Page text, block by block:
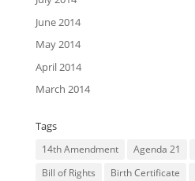
June 2014
May 2014
April 2014
March 2014
Tags
14th Amendment Agenda 21
Bill of Rights
Birth Certificate